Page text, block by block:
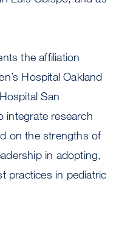
the affiliation
Hospital Oakland
San
integrate research
on the strengths of
in adopting,
practices in pediatric